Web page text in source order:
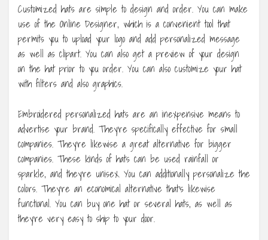
Customized hats are simple to design and order. You can make
use of the Online Designer, which is a convenient tool that
permits you to upload your logo and add personalized message
as well as clipart. You can also get a preview of your design
on the hat prior to you order. You can also customize your hat
with filters and also graphics.
Embroidered personalized hats are an inexpensive means to
advertise your brand. They’re specifically effective for small
companies. They’re likewise a great alternative for bigger
companies. These kinds of hats can be used rainfall or
sparkle, and they’re unisex. You can additionally personalize the
colors. They’re an economical alternative that’s likewise
functional. You can buy one hat or several hats, as well as
they’re very easy to ship to your door.